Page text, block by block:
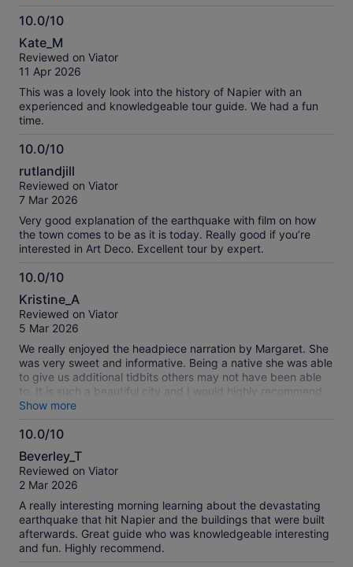
10.0/10
10.0
out
of
Kate_M
Reviewed on Viator
11 Apr 2026
This was a lovely look into the history of Napier with an
experienced and knowledgeable tour guide. We had a fun
time.
10.0/10
10.0
out
of
rutlandjill
Reviewed on Viator
7 Mar 2026
Very good explanation of the earthquake with film on how
the town comes to be as it is today. Really good if you’re
interested in Art Deco. Excellent tour by expert.
10.0/10
10.0
out
of
Kristine_A
Reviewed on Viator
5 Mar 2026
We really enjoyed the headpiece narration by Margaret. She
was very sweet and informative. Being a native she was able
to give us additional tidbits others may not have been able
to. It is such a beautiful city and I would highly recommend
this tour.
Show more
10.0/10
10.0
out
of
Beverley_T
Reviewed on Viator
2 Mar 2026
A really interesting morning learning about the devastating
earthquake that hit Napier and the buildings that were built
afterwards. Great guide who was knowledgeable interesting
and fun. Highly recommend.